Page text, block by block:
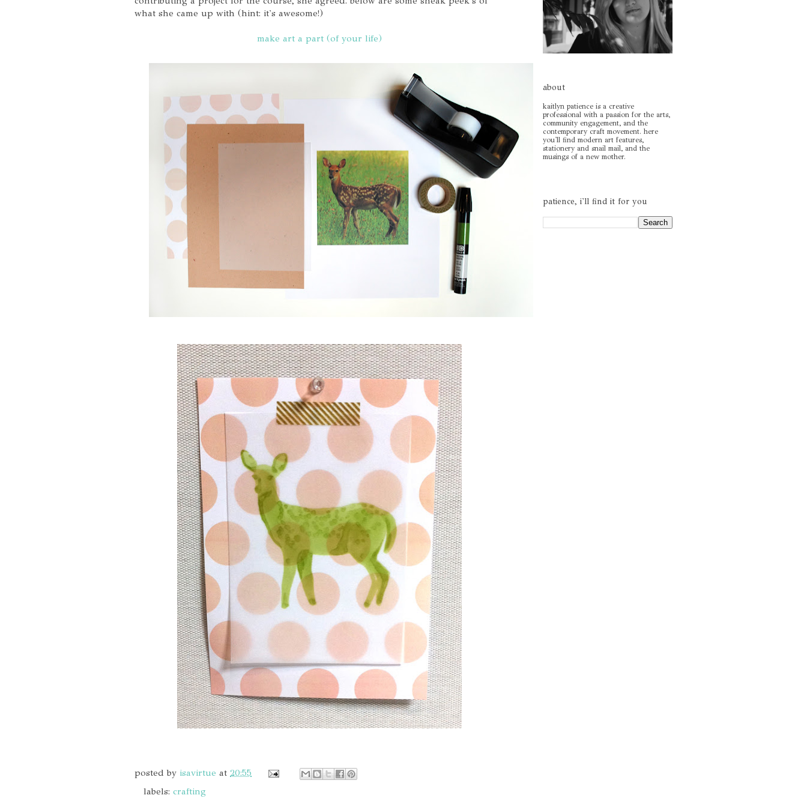
what she came up with (hint: it's awesome!)
make art a part (of your life)
posted by isavirtue at 20:55
labels: crafting
about
kaitlyn patience is a creative
professional with a passion for the arts,
community engagement, and the
contemporary craft movement. here
you'll find modern art features,
stationery and snail mail, and the
musings of a new mother.
patience, i'll find it for you